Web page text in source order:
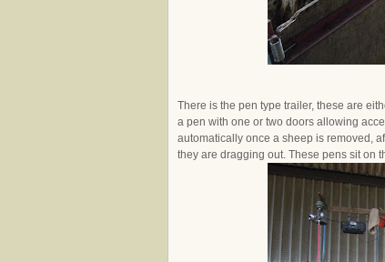
There is the pen type trailer, these are
a pen with one or two doors allowing
automatically once a sheep is removed,
they are dragging out. These pens sit on